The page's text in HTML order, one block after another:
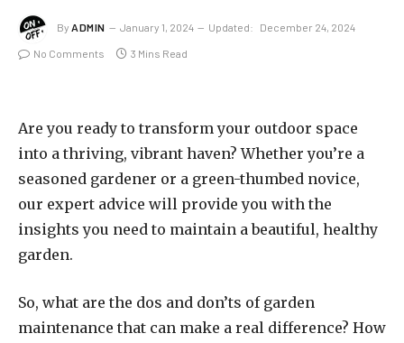
By ADMIN January 1, 2024 Updated: December 24, 2024
No Comments 3 Mins Read
Are you ready to transform your outdoor space
into a thriving, vibrant haven? Whether you’re a
seasoned gardener or a green-thumbed novice,
our expert advice will provide you with the
insights you need to maintain a beautiful, healthy
garden.
So, what are the dos and don’ts of garden
maintenance that can make a real difference? How